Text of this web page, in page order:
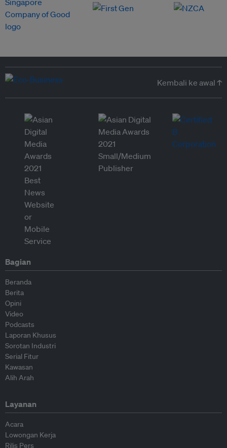
Kembali ke awal ↑
Bagian
Beranda
Berita
Opini
Video
Podcasts
Laporan Khusus
Sorotan Industri
Serial Fitur
Kawasan
Alih Arah
Layanan
Acara
Lowongan Kerja
Rilis Pers